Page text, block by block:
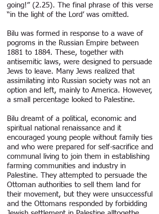
going!” (2.25). The final phrase of this verse
“in the light of the Lord’ was omitted.
Bilu was formed in response to a wave of
pogroms in the Russian Empire between
1881 to 1884. These, together with
antisemitic laws, were designed to persuade
Jews to leave. Many Jews realized that
assimilating into Russian society was not an
option and left, mainly to America. However,
a small percentage looked to Palestine.
Bilu dreamt of a political, economic and
spiritual national renaissance and it
encouraged young people without family ties
and who were prepared for self-sacrifice and
communal living to join them in establishing
farming communities and industry in
Palestine. They attempted to persuade the
Ottoman authorities to sell them land for
their movement, but they were unsuccessful
and the Ottomans responded by forbidding